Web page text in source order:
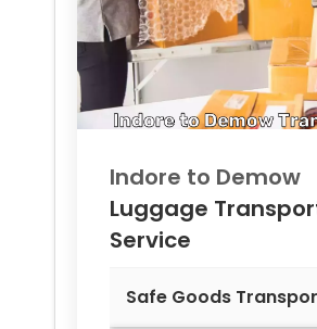
Indore to Demow
Luggage
Service
Safe Goods